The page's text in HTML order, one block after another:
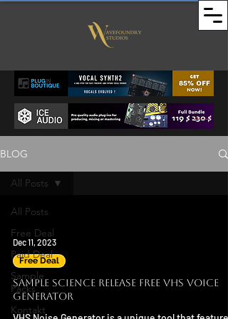
BLOG
All Posts
Free Deal
Paid Deal
Sample
Packs
Kontakt
All Posts
Dec 11, 2023
Free Deal
Sample Science Release FREE VHS Voice
Generator